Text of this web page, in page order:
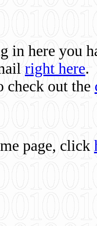
in here you
right here.
check out the
page, click